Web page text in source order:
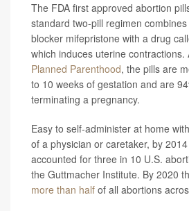
The FDA first approved abortion
standard two-pill regimen
blocker mifepristone with a drug
which induces uterine contractions.
Planned Parenthood, the pills are
to 10 weeks of gestation and are
terminating a pregnancy.
Easy to self-administer at home
of a physician or caretaker, by
accounted for three in 10 U.S.
the Guttmacher Institute. By 2020
more than half of all abortions